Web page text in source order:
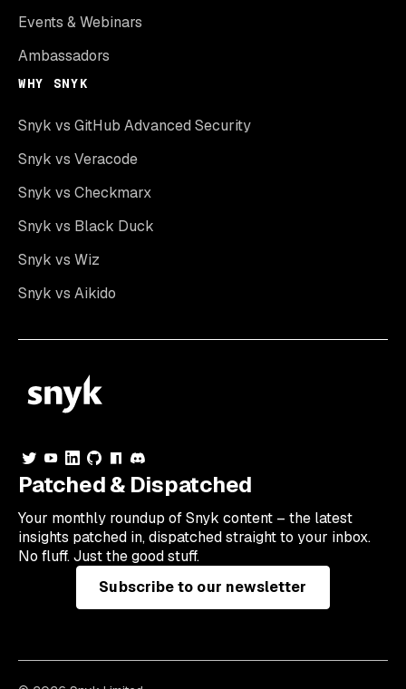
Events & Webinars
Ambassadors
WHY SNYK
Snyk vs GitHub Advanced Security
Snyk vs Veracode
Snyk vs Checkmarx
Snyk vs Black Duck
Snyk vs Wiz
Snyk vs Aikido
Patched & Dispatched
Your monthly roundup of Snyk content – the latest
insights patched in, dispatched straight to your inbox.
No fluff. Just the good stuff.
Subscribe to our newsletter